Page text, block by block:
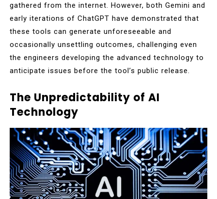
gathered from the internet. However, both Gemini and
early iterations of ChatGPT have demonstrated that
these tools can generate unforeseeable and
occasionally unsettling outcomes, challenging even
the engineers developing the advanced technology to
anticipate issues before the tool’s public release.
The Unpredictability of AI
Technology